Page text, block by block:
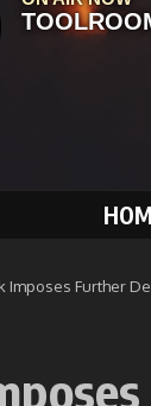
Imposes Further